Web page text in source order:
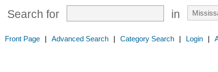
Search for in
Front Page | Advanced Search | Category Search | Login |